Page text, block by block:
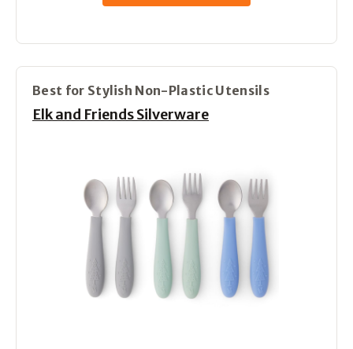
Best for Stylish Non-Plastic Utensils
Elk and Friends Silverware